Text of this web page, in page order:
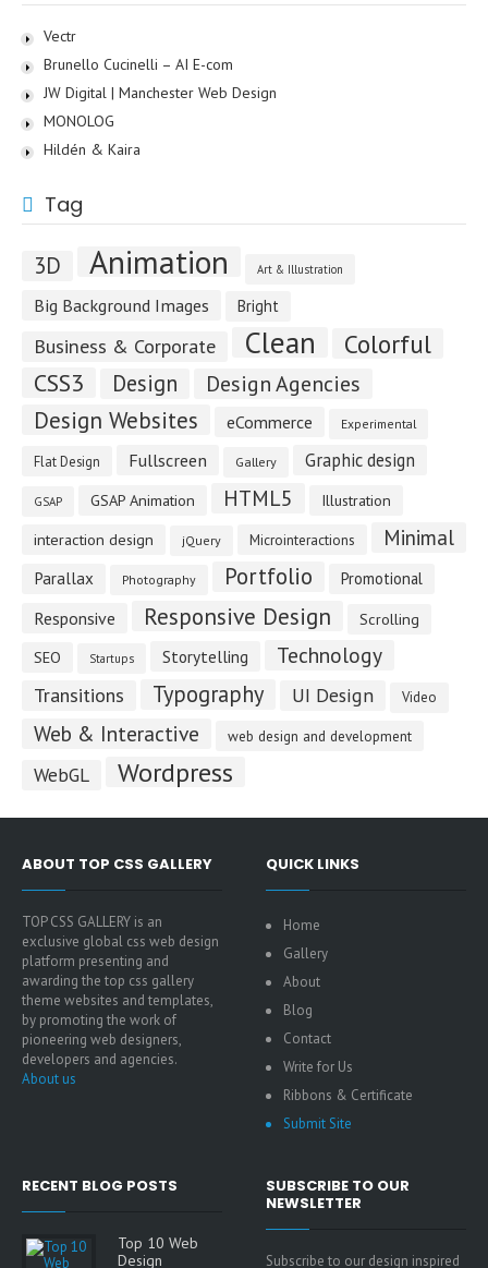
Vectr
Brunello Cucinelli – AI E-com
JW Digital | Manchester Web Design
MONOLOG
Hildén & Kaira
Tag
3D Animation Art & Illustration
Big Background Images Bright
Business & Corporate Clean Colorful
CSS3 Design Design Agencies
Design Websites eCommerce Experimental
Flat Design Fullscreen Gallery Graphic design
GSAP GSAP Animation HTML5 Illustration
interaction design jQuery Microinteractions Minimal
Parallax Photography Portfolio Promotional
Responsive Responsive Design
Scrolling
SEO
Startups Storytelling Technology
Transitions Typography UI Design Video
Web & Interactive web design and development
WebGL Wordpress
ABOUT TOP CSS GALLERY
TOP CSS GALLERY is an
exclusive global css web design
platform presenting and
awarding the top css gallery
theme websites and templates,
by promoting the work of
pioneering web designers,
developers and agencies.
About us
QUICK LINKS
Home
Gallery
About
Blog
Contact
Write for Us
Ribbons & Certificate
Submit Site
RECENT BLOG POSTS
Top 10 Web
Design
SUBSCRIBE TO OUR
NEWSLETTER
Subscribe to our design inspired